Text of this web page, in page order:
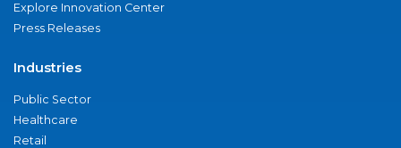
Explore Innovation Center
Press Releases
Industries
Public Sector
Healthcare
Retail